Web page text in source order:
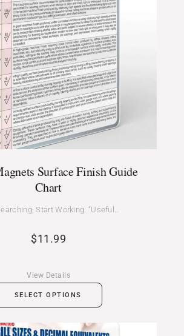
Surface Finish Guide
Chart
Start Working. “Useful…
$11.99
SELECT OPTIONS
View Details
Price